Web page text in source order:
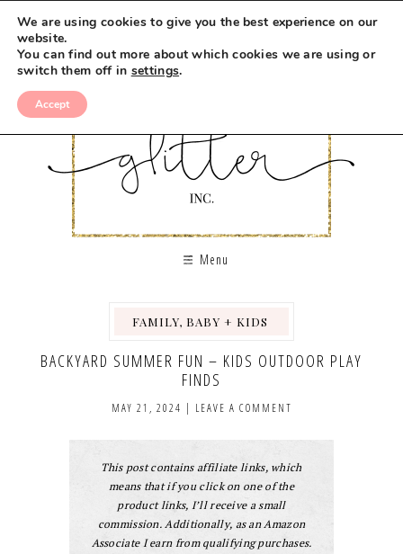
Menu
FAMILY, BABY + KIDS
BACKYARD SUMMER FUN – KIDS OUTDOOR PLAY
FINDS
MAY 21, 2024 | LEAVE A COMMENT
This post contains affiliate links, which
means that if you click on one of the
product links, I’ll receive a small
commission. Additionally, as an Amazon
Associate I earn from qualifying purchases.
We are using cookies to give you the best experience on our
website.
You can find out more about which cookies we are using or
switch them off in settings.
Accept